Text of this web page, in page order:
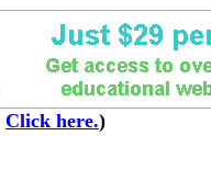
Click here.)